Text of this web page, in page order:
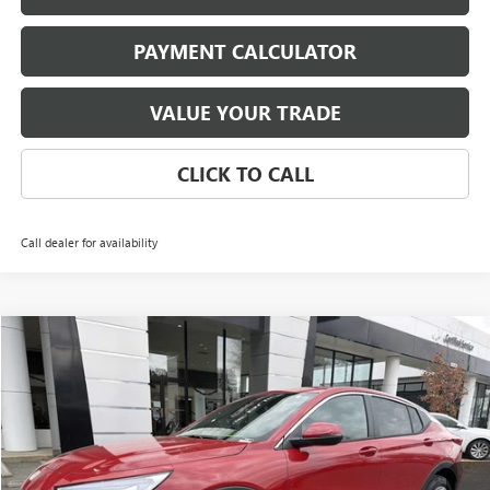
PAYMENT CALCULATOR
VALUE YOUR TRADE
CLICK TO CALL
Call dealer for availability
NEW2026BUICK ENVISTA PREFERRED
Price Drop
VIN:KL47LAEP4TB069360Stock:3794Model:4TQ58
In Stock Ext. Int.
BUY FINANCE LEASE
$25,696
NET PRICE
Compare Vehicle